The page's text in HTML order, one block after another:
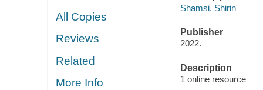
All Copies
Reviews
Related
More Info
Shamsi, Shirin
Publisher
2022.
Description
1 online resource